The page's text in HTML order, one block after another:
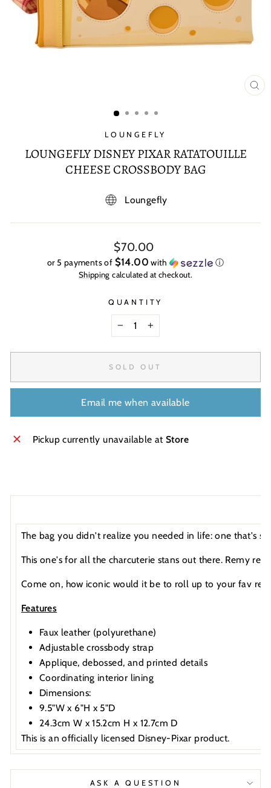
LOUNGEFLY
LOUNGEFLY DISNEY PIXAR RATATOUILLE
CHEESE CROSSBODY BAG
Loungefly
Regular
price
$70.00
or 5 payments of $14.00 with ⓘ
Shipping calculated at checkout.
QUANTITY
+
SOLD OUT
Email me when available
Pickup currently unavailable atStore
The bag you didn't realize you needed in life: one that's
This one's for all the charcuterie stans out there. Remy
Come on, how iconic would it be to roll up to your fav
Features
Faux leather (polyurethane)
Adjustable crossbody strap
Applique, debossed, and printed details
Coordinating interior lining
Dimensions:
9.5"W x 6"H x 5"D
24.3cm W x 15.2cm H x 12.7cm D
This is an officially licensed Disney-Pixar product.
ASK A QUESTION